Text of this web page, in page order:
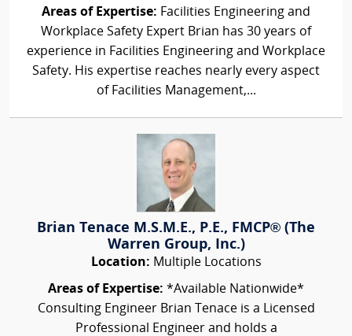
Areas of Expertise: Facilities Engineering and
Workplace Safety Expert Brian has 30 years of
experience in Facilities Engineering and Workplace
Safety. His expertise reaches nearly every aspect
of Facilities Management,...
Brian Tenace M.S.M.E., P.E., FMCP® (The
Warren Group, Inc.)
Location: Multiple Locations
Areas of Expertise: *Available Nationwide*
Consulting Engineer Brian Tenace is a Licensed
Professional Engineer and holds a